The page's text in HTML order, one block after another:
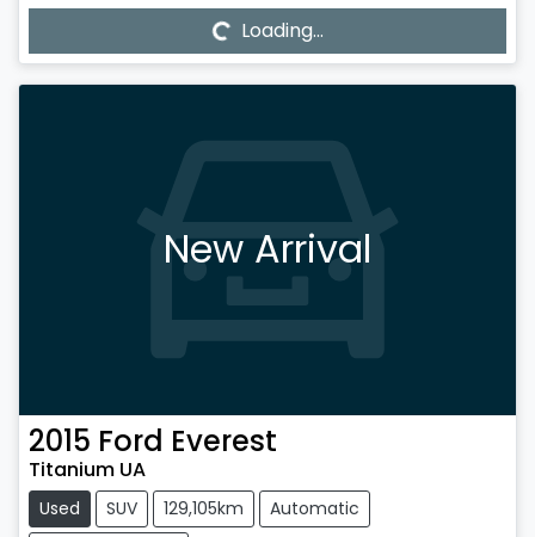
Loading...
New Arrival
2015 Ford Everest
Titanium UA
Used SUV 129,105km
Automatic